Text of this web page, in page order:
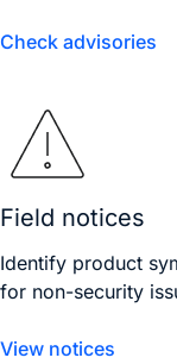
Check advisories
Field notices
Identify product
for non-security
View notices